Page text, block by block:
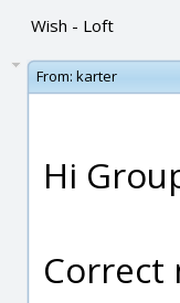
Wish - Loft
From: karter
Hi
Correct